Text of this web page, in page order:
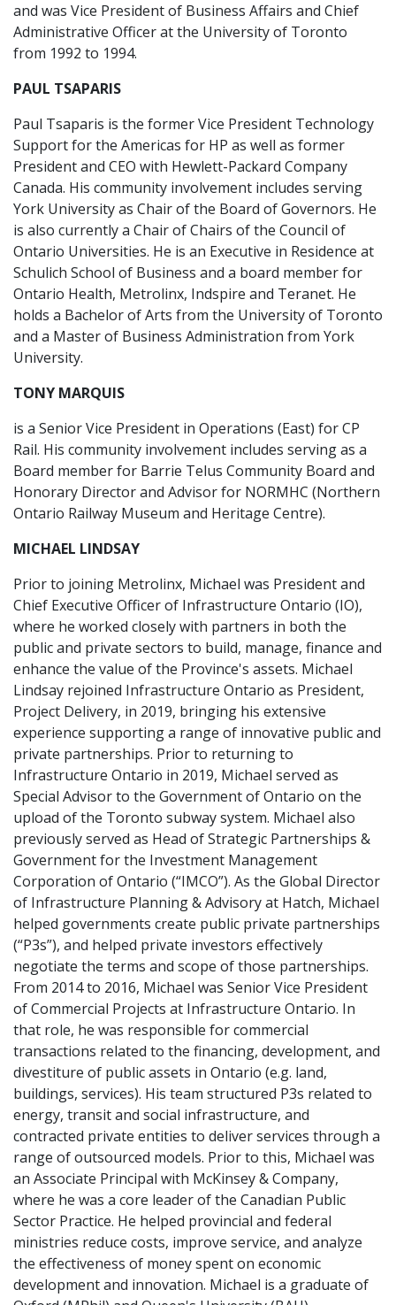
and was Vice President of Business Affairs and Chief
Administrative Officer at the University of Toronto
from 1992 to 1994.
PAUL TSAPARIS
Paul Tsaparis is the former Vice President Technology
Support for the Americas for HP as well as former
President and CEO with Hewlett-Packard Company
Canada. His community involvement includes serving
York University as Chair of the Board of Governors. He
is also currently a Chair of Chairs of the Council of
Ontario Universities. He is an Executive in Residence at
Schulich School of Business and a board member for
Ontario Health, Metrolinx, Indspire and Teranet. He
holds a Bachelor of Arts from the University of Toronto
and a Master of Business Administration from York
University.
TONY MARQUIS
is a Senior Vice President in Operations (East) for CP
Rail. His community involvement includes serving as a
Board member for Barrie Telus Community Board and
Honorary Director and Advisor for NORMHC (Northern
Ontario Railway Museum and Heritage Centre).
MICHAEL LINDSAY
Prior to joining Metrolinx, Michael was President and
Chief Executive Officer of Infrastructure Ontario (IO),
where he worked closely with partners in both the
public and private sectors to build, manage, finance and
enhance the value of the Province's assets. Michael
Lindsay rejoined Infrastructure Ontario as President,
Project Delivery, in 2019, bringing his extensive
experience supporting a range of innovative public and
private partnerships. Prior to returning to
Infrastructure Ontario in 2019, Michael served as
Special Advisor to the Government of Ontario on the
upload of the Toronto subway system. Michael also
previously served as Head of Strategic Partnerships &
Government for the Investment Management
Corporation of Ontario (“IMCO”). As the Global Director
of Infrastructure Planning & Advisory at Hatch, Michael
helped governments create public private partnerships
(“P3s”), and helped private investors effectively
negotiate the terms and scope of those partnerships.
From 2014 to 2016, Michael was Senior Vice President
of Commercial Projects at Infrastructure Ontario. In
that role, he was responsible for commercial
transactions related to the financing, development, and
divestiture of public assets in Ontario (e.g. land,
buildings, services). His team structured P3s related to
energy, transit and social infrastructure, and
contracted private entities to deliver services through a
range of outsourced models. Prior to this, Michael was
an Associate Principal with McKinsey & Company,
where he was a core leader of the Canadian Public
Sector Practice. He helped provincial and federal
ministries reduce costs, improve service, and analyze
the effectiveness of money spent on economic
development and innovation. Michael is a graduate of